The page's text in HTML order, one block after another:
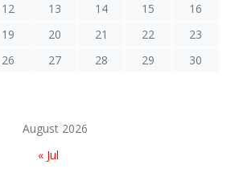
August 2026
12 13 14 15
16
19 20 21 22
23
26 27 28 29
30
« Jul